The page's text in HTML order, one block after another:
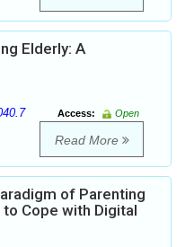
Elderly: A
Access:
Open
Read More
of Parenting
Cope with Digital